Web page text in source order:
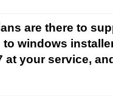
are there to
windows
at your service,